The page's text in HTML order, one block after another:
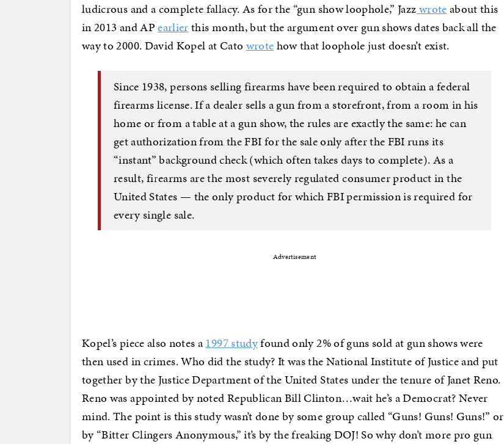
ludicrous and a complete fallacy. As for the “gun show loophole,” Jazzwroteabout this
in 2013 and APearlierthis month, but the argument over gun shows dates back all the
way to 2000. David Kopel at Cato wrotehow that loophole just doesn’t exist.
Since 1938, persons selling firearms have been required to obtain a federal
firearms license. If a dealer sells a gun from a storefront, from a room in his
home or from a table at a gun show, the rules are exactly the same: he can
get authorization from the FBI for the sale only after the FBI runs its
“instant” background check (which often takes days to complete). As a
result, firearms are the most severely regulated consumer product in the
United States — the only product for which FBI permission is required for
every single sale.
Advertisement
Kopel’s piece also notes a 1997 studyfound only 2% of guns sold at gun shows were
then used in crimes. Who did the study? It was the National Institute of Justice and put
together by the Justice Department of the United States under the tenure of Janet Reno.
Reno was appointed by noted Republican Bill Clinton…wait he’s a Democrat? Never
mind. The point is this study wasn’t done by some group called “Guns! Guns! Guns!” or
by “Bitter Clingers Anonymous,” it’s by the freaking DOJ! So why don’t more pro gun